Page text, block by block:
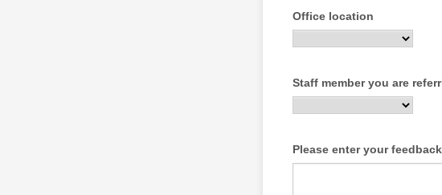
Office location
Staff member you are
Please enter your